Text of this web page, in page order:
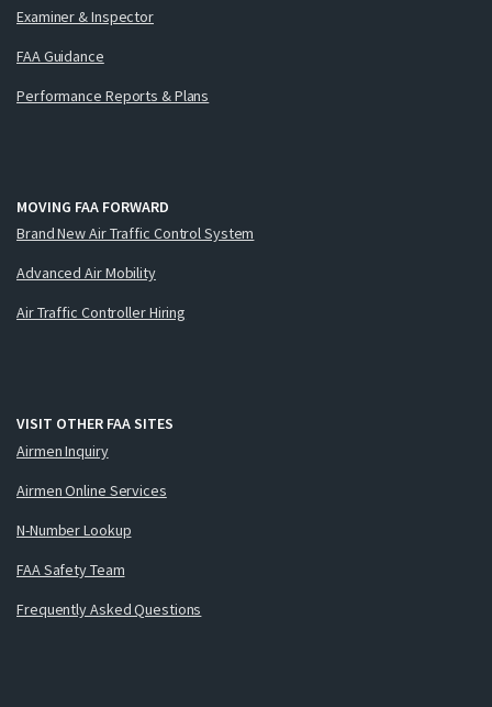
Examiner & Inspector
FAA Guidance
Performance Reports & Plans
MOVING FAA FORWARD
Brand New Air Traffic Control System
Advanced Air Mobility
Air Traffic Controller Hiring
VISIT OTHER FAA SITES
Airmen Inquiry
Airmen Online Services
N-Number Lookup
FAA Safety Team
Frequently Asked Questions